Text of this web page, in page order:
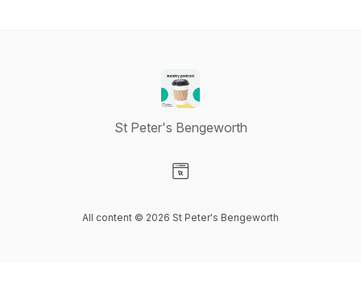
St Peter's Bengeworth
All content © 2026 St Peter's Bengeworth